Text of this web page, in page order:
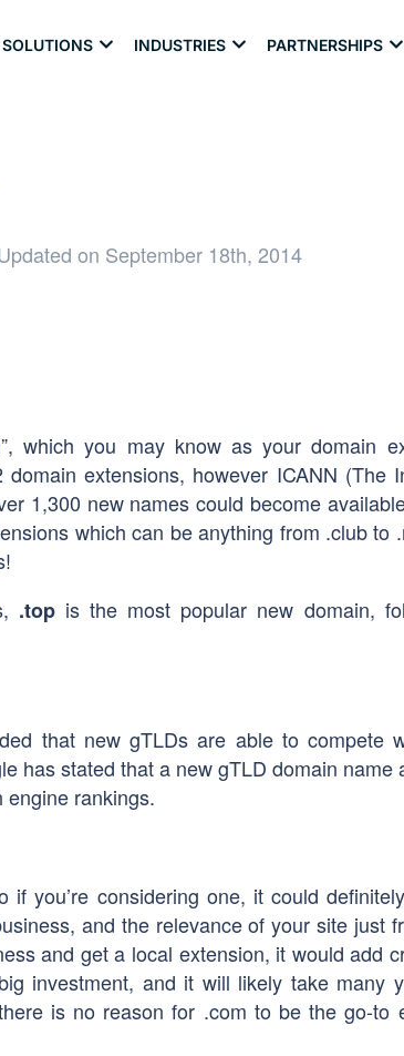
SOLUTIONS INDUSTRIES PARTNERSHIPS
on September 18th, 2014
which you may know as your domain
extensions, however ICANN (The
1,300 new names could become
which can be anything from .club to
.topis the most popular new domain,
that new gTLDs are able to compete
has stated that a new gTLD domain
rankings.
you’re considering one, it could
and the relevance of your site just
and get a local extension, it would add
investment, and it will likely take many
is no reason for .com to be the go-to